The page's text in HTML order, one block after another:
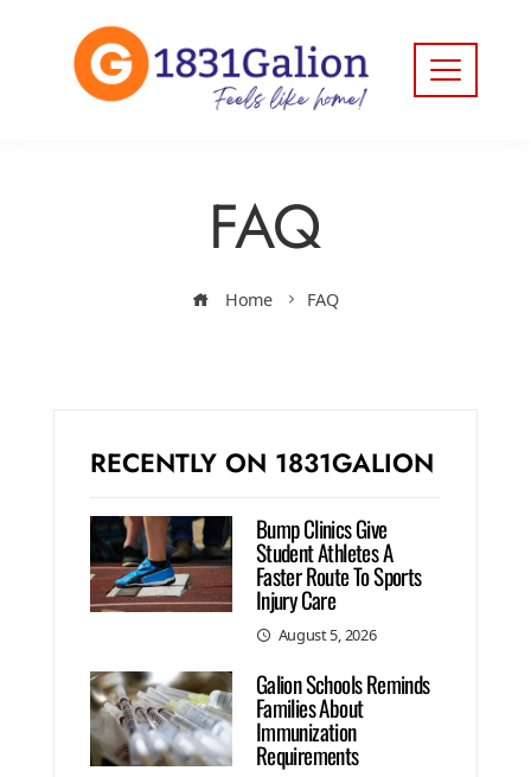
FAQ
Home FAQ
RECENTLY ON 1831GALION
Bump Clinics Give
Student Athletes A
Faster Route To Sports
Injury Care
August 5, 2026
Galion Schools Reminds
Families About
Immunization
Requirements